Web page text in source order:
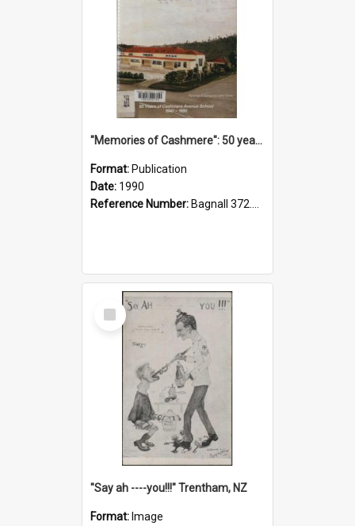
"Memories of Cashmere": 50 years of Cashmere Avenue School, 1940-1990
Format: Publication
Date: 1990
Reference Number: Bagnall 372.99341 Mem
Select
Item
"Say ah ----you!!!" Trentham, NZ
Format: Image